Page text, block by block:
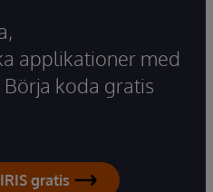
applikationer med
Börja koda gratis
gratis